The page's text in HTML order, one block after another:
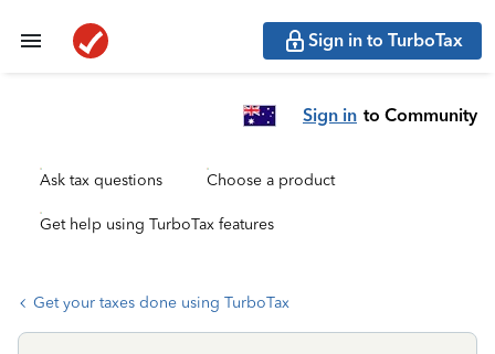
Sign in to TurboTax
Sign in to Community
Ask tax questions Choose a product
Get help using TurboTax features
Get your taxes done using TurboTax